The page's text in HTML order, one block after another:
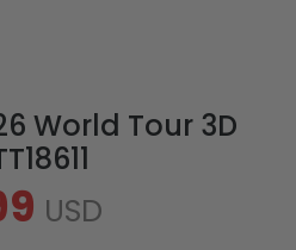
World Tour 3D
USD